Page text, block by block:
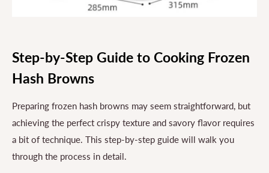
Step-by-Step Guide to Cooking Frozen
Hash Browns
Preparing frozen hash browns may seem straightforward, but
achieving the perfect crispy texture and savory flavor requires
a bit of technique. This step-by-step guide will walk you
through the process in detail.